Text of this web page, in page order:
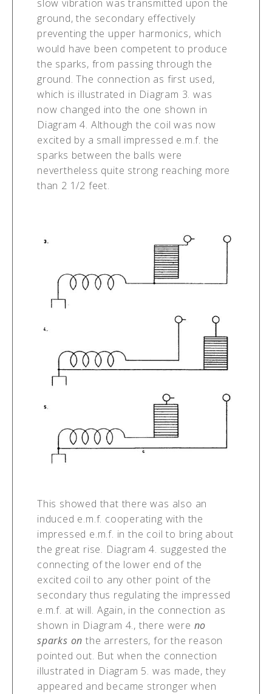
slow vibration was transmitted upon the
ground, the secondary effectively
preventing the upper harmonics, which
would have been competent to produce
the sparks, from passing through the
ground. The connection as first used,
which is illustrated in Diagram 3. was
now changed into the one shown in
Diagram 4. Although the coil was now
excited by a small impressed e.m.f. the
sparks between the balls were
nevertheless quite strong reaching more
than 2 1/2 feet.
This showed that there was also an
induced e.m.f. cooperating with the
impressed e.m.f. in the coil to bring about
the great rise. Diagram 4. suggested the
connecting of the lower end of the
excited coil to any other point of the
secondary thus regulating the impressed
e.m.f. at will. Again, in the connection as
shown in Diagram 4., there were no
sparks on the arresters, for the reason
pointed out. But when the connection
illustrated in Diagram 5. was made, they
appeared and became stronger when